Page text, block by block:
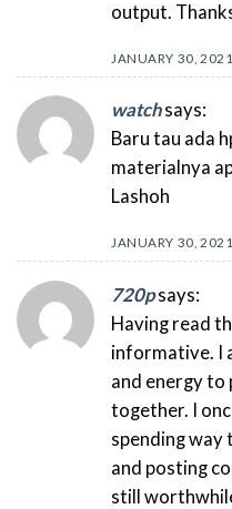
output.
JANUARY 30,
watch says:
Baru tau ada
materialnya
Lashoh
JANUARY 30,
720p says:
Having read
informative. I
and energy
together. I
spending way
and posting
still